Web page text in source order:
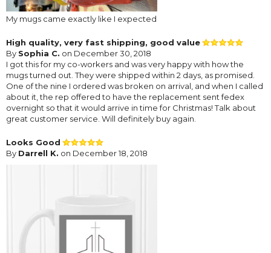
My mugs came exactly like I expected
High quality, very fast shipping, good value
By Sophia C. on December 30, 2018
I got this for my co-workers and was very happy with how the
mugs turned out. They were shipped within 2 days, as promised.
One of the nine I ordered was broken on arrival, and when I called
about it, the rep offered to have the replacement sent fedex
overnight so that it would arrive in time for Christmas! Talk about
great customer service. Will definitely buy again.
Looks Good
By Darrell K. on December 18, 2018